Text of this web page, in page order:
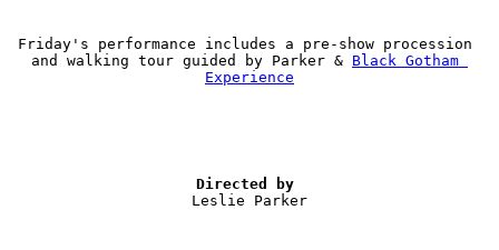
Friday's performance includes a pre-show procession
and walking tour guided by Parker & Black Gotham
Experience
Directed by
Leslie Parker